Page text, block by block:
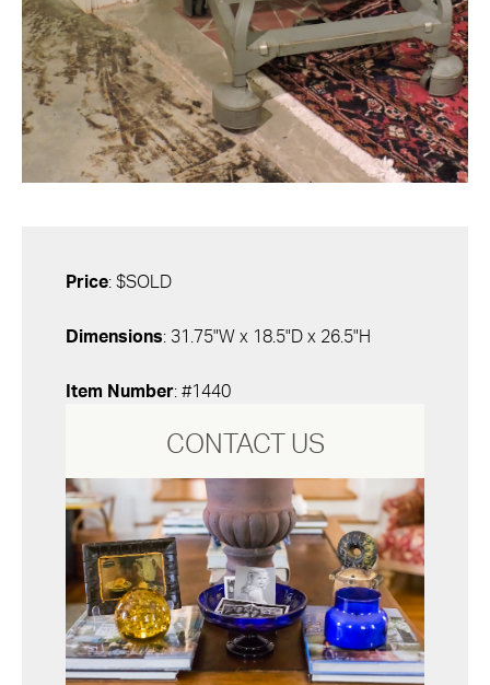
Price: $SOLD
Dimensions: 31.75"W x 18.5"D x 26.5"H
Item Number: #1440
CONTACT US